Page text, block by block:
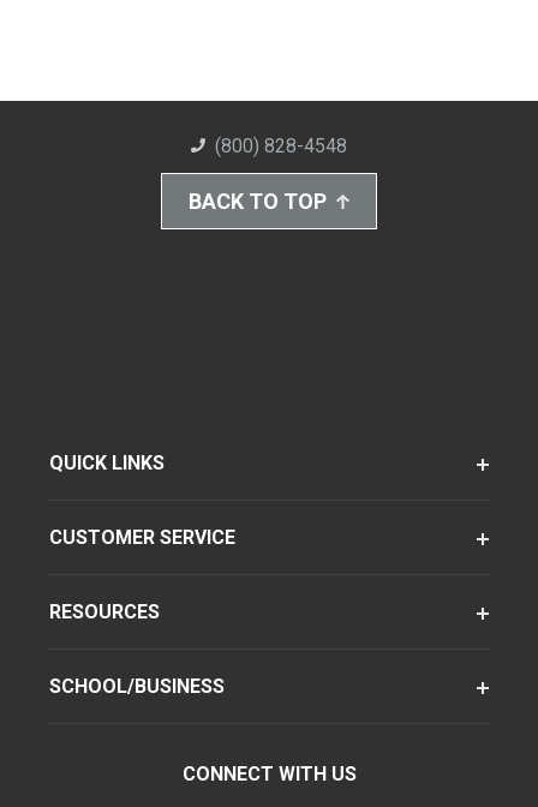
(800) 828-4548
BACK TO TOP
QUICK LINKS
CUSTOMER SERVICE
RESOURCES
SCHOOL/BUSINESS
CONNECT WITH US